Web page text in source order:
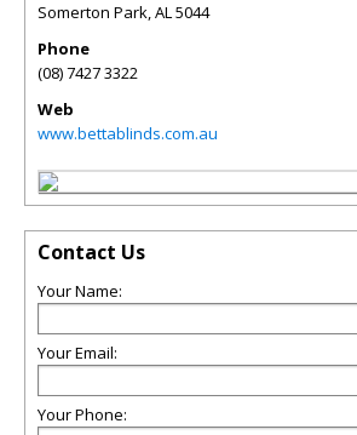
Somerton Park,AL5044
Phone
(08) 7427 3322
Web
www.bettablinds.com.au
Contact Us
Your Name:
Your Email:
Your Phone: